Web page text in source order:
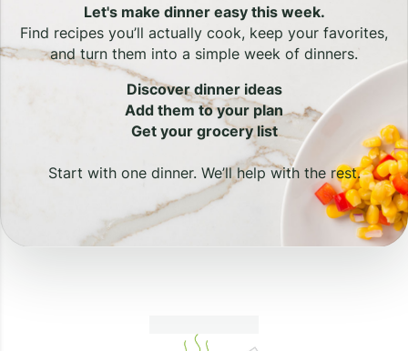
Let's make dinner easy this week.
Find recipes you’ll actually cook, keep your favorites,
and turn them into a simple week of dinners.
Discover dinner ideas
Add them to your plan
Get your grocery list
Start with one dinner. We’ll help with the rest.